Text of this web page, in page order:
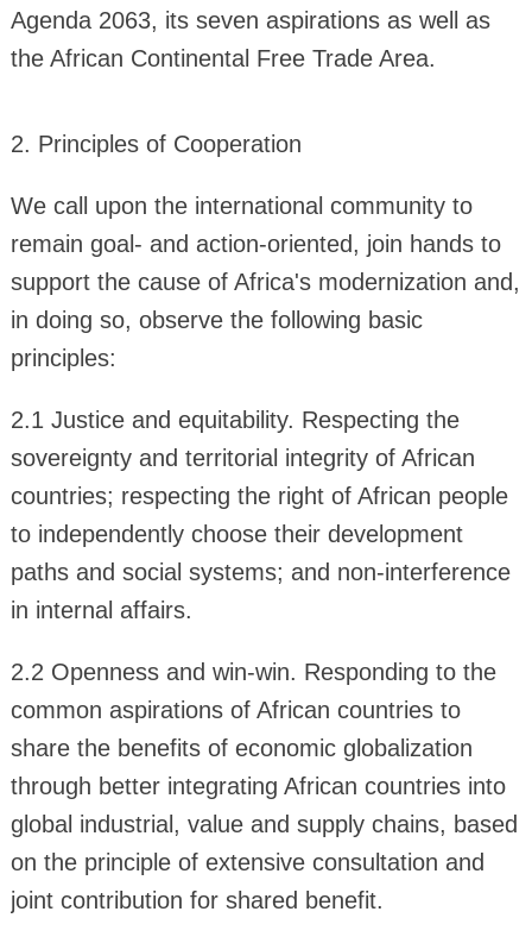
Agenda 2063, its seven aspirations as well as
the African Continental Free Trade Area.
2. Principles of Cooperation
We call upon the international community to
remain goal- and action-oriented, join hands to
support the cause of Africa's modernization and,
in doing so, observe the following basic
principles:
2.1 Justice and equitability. Respecting the
sovereignty and territorial integrity of African
countries; respecting the right of African people
to independently choose their development
paths and social systems; and non-interference
in internal affairs.
2.2 Openness and win-win. Responding to the
common aspirations of African countries to
share the benefits of economic globalization
through better integrating African countries into
global industrial, value and supply chains, based
on the principle of extensive consultation and
joint contribution for shared benefit.